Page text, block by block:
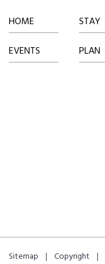
HOME
STAY
EVENTS
PLAN
Sitemap Copyright